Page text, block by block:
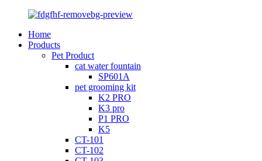
Home
Products
Pet Product
cat water fountain
SP601A
pet grooming kit
K2 PRO
K3 pro
P1 PRO
K5
CT-101
CT-102